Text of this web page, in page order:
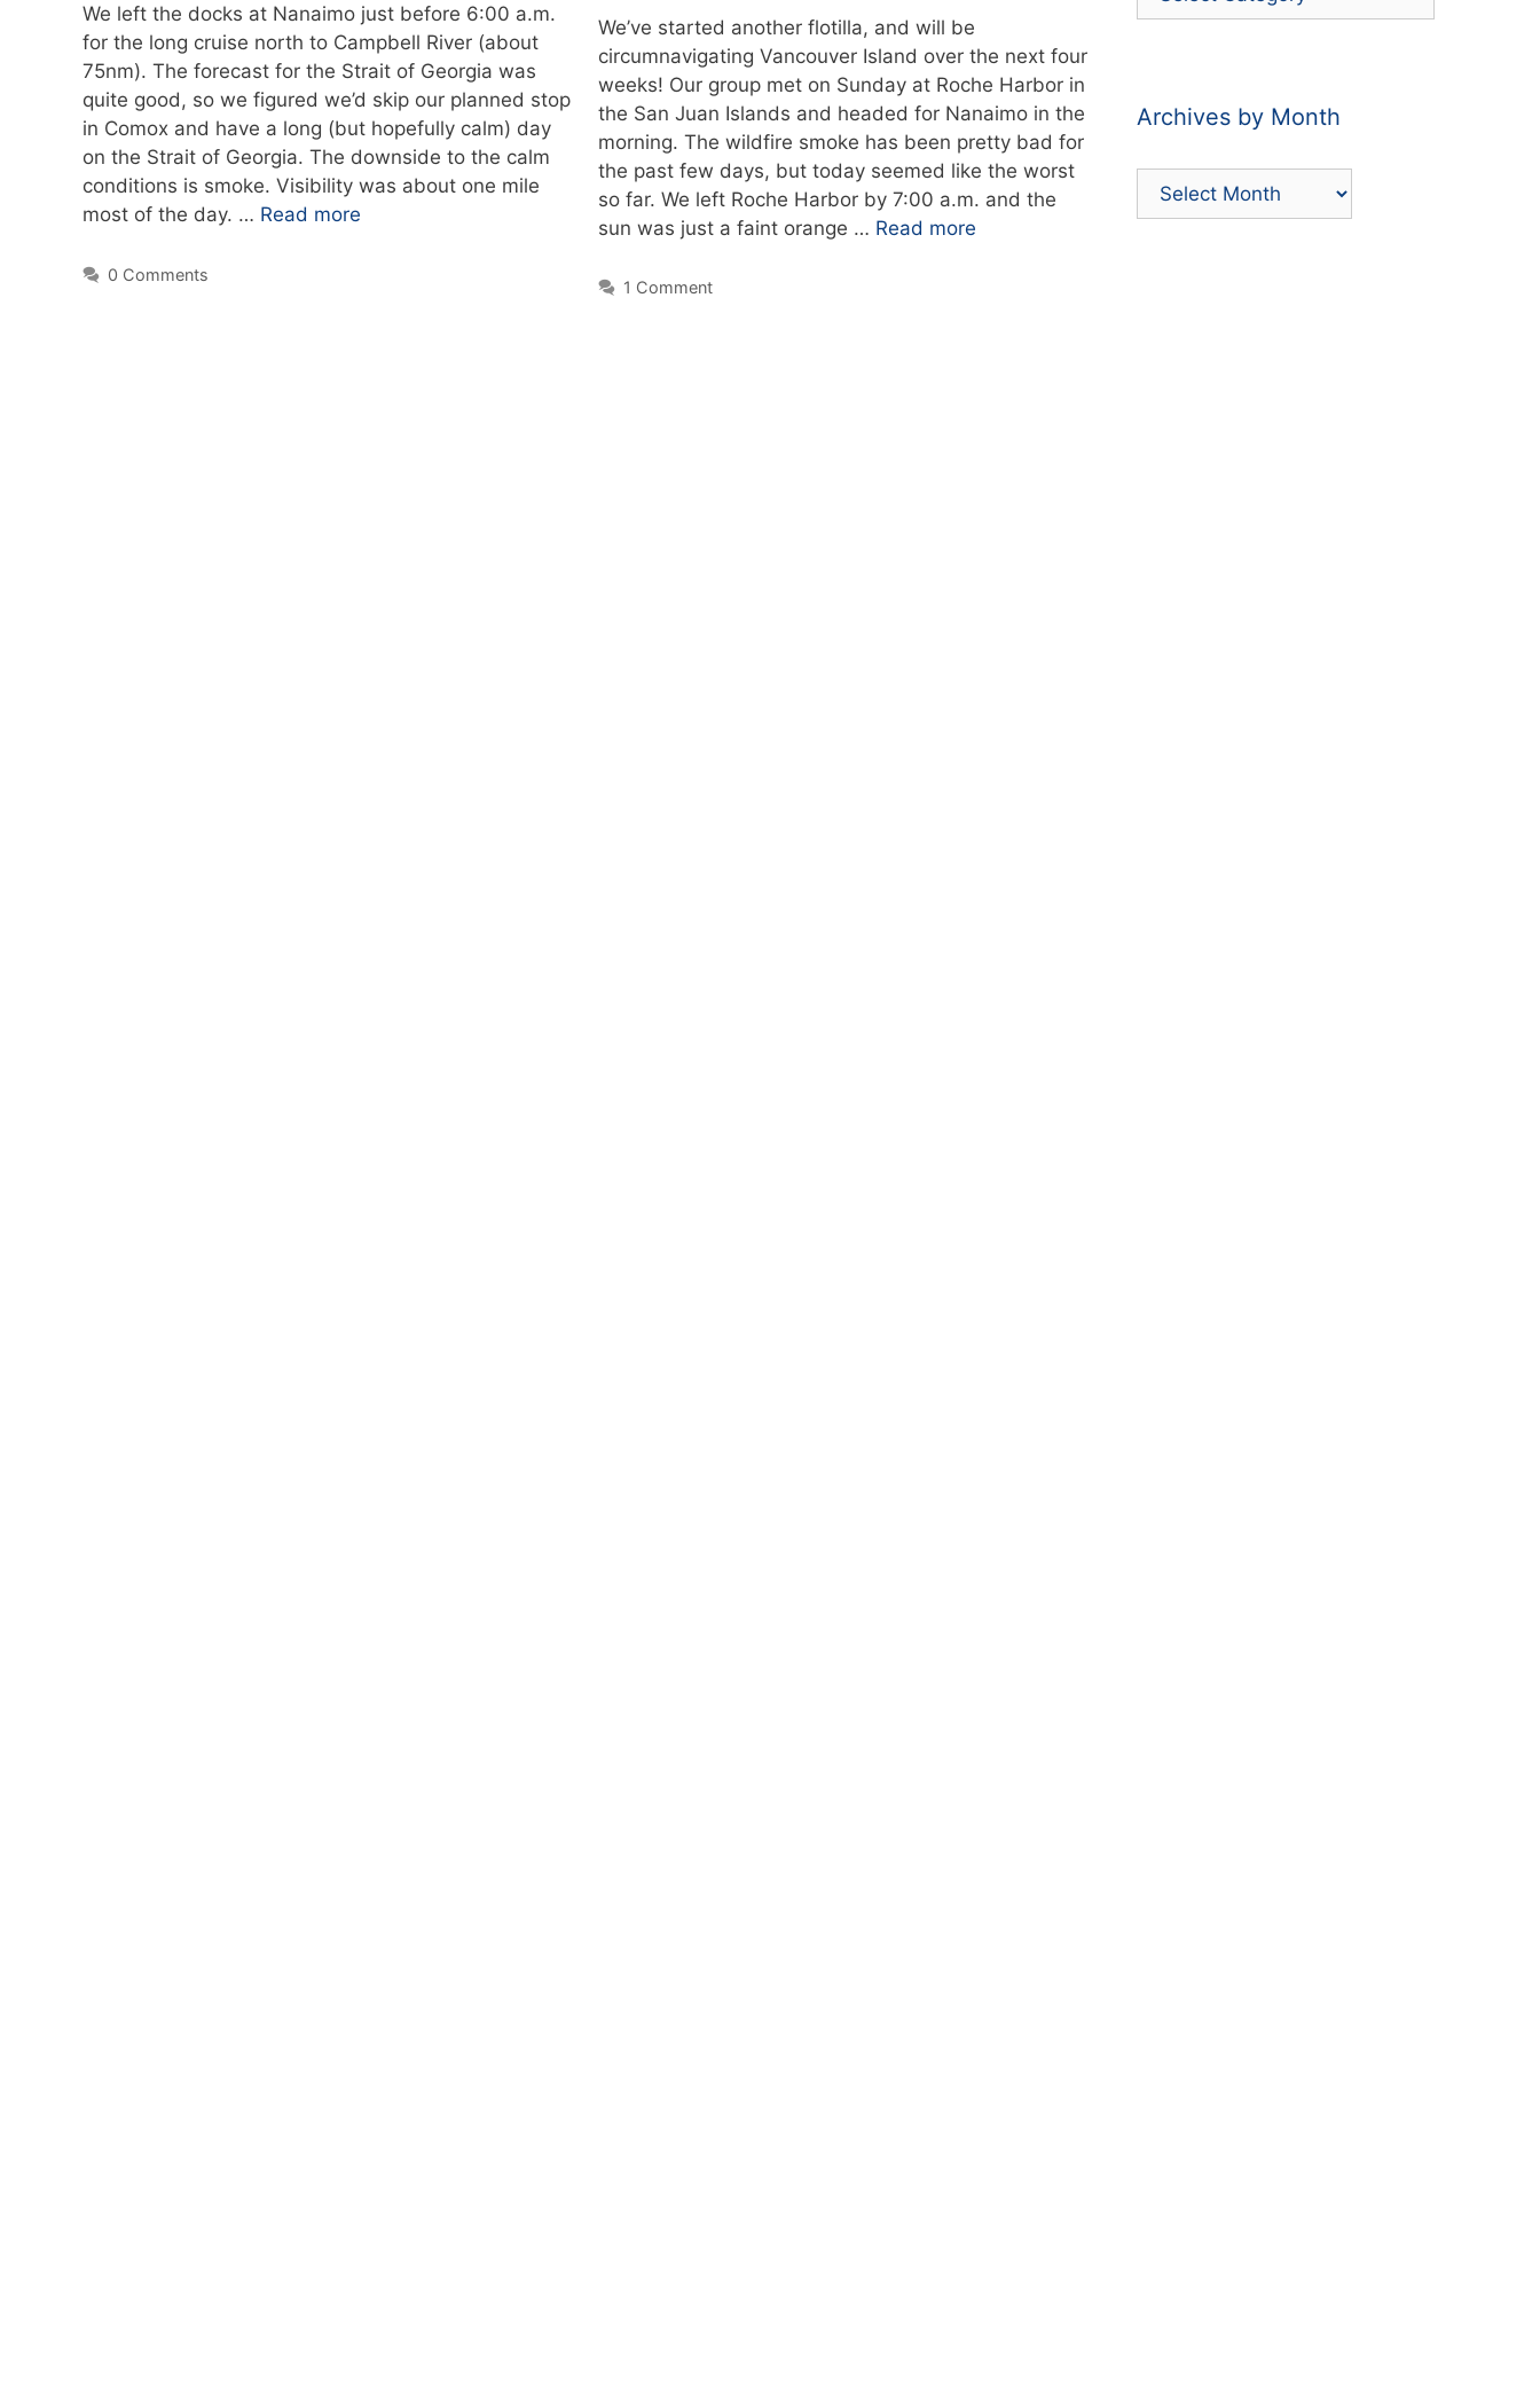
We left the docks at Nanaimo just before 6:00 a.m.
for the long cruise north to Campbell River (about
75nm). The forecast for the Strait of Georgia was
quite good, so we figured we’d skip our planned stop
in Comox and have a long (but hopefully calm) day
on the Strait of Georgia. The downside to the calm
conditions is smoke. Visibility was about one mile
most of the day. … Read more
0 Comments
We’ve started another flotilla, and will be
circumnavigating Vancouver Island over the next four
weeks! Our group met on Sunday at Roche Harbor in
the San Juan Islands and headed for Nanaimo in the
morning. The wildfire smoke has been pretty bad for
the past few days, but today seemed like the worst
so far. We left Roche Harbor by 7:00 a.m. and the
sun was just a faint orange … Read more
1 Comment
Archives by Month
Archives